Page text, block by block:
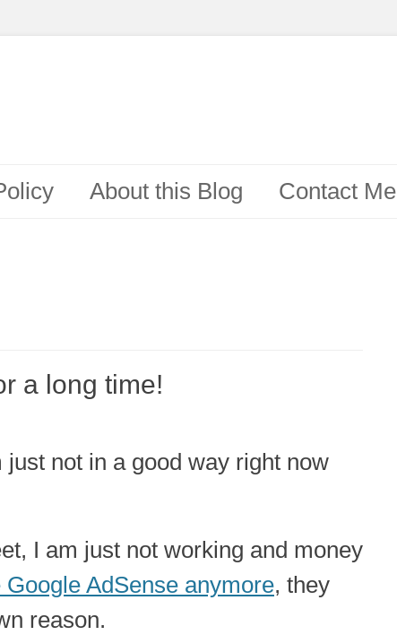
About this Blog Contact Me
a long time!
just not in a good way right now
I am just not working and money
Google AdSense anymore, they
reason.